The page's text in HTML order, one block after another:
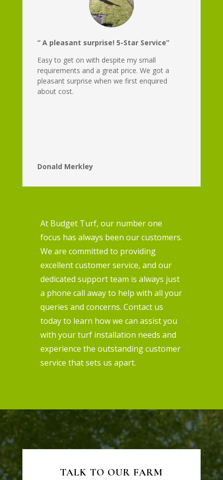
“ A pleasant surprise! 5-Star Service”
Easy to get on with despite my small
requirements and a great price. We got a
pleasant surprise when we first enquired
about cost.
Donald Merkley
At Budget Turf, our number one
focus has always been our customers.
We are committed to providing
excellent customer service, and our
dedicated support team is always just
a phone call away to help with all your
queries and concerns. Contact us
today to learn how we can assist you
with your turf installation needs and
experience the outstanding customer
service that sets us apart.
TALK TO OUR FARM